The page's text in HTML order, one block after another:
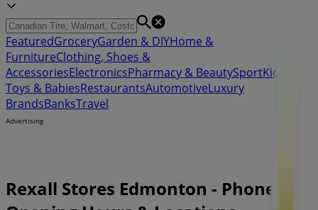
FeaturedGroceryGarden & DIYHome &
FurnitureClothing, Shoes &
AccessoriesElectronicsPharmacy & BeautySportKids,
Toys & BabiesRestaurantsAutomotiveLuxury
BrandsBanksTravel
Advertising
Rexall Stores Edmonton - Phones,